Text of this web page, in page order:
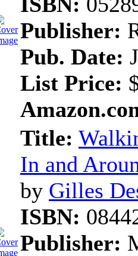
Publisher:
Pub. Date:
List Price:
Title:
In and
by Gilles
ISBN:
Publisher: